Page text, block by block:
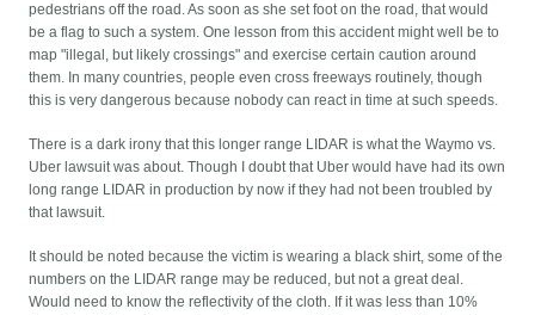
pedestrians off the road. As soon as she set foot on the road, that would
be a flag to such a system. One lesson from this accident might well be to
map "illegal, but likely crossings" and exercise certain caution around
them. In many countries, people even cross freeways routinely, though
this is very dangerous because nobody can react in time at such speeds.
There is a dark irony that this longer range LIDAR is what the Waymo vs.
Uber lawsuit was about. Though I doubt that Uber would have had its own
long range LIDAR in production by now if they had not been troubled by
that lawsuit.
It should be noted because the victim is wearing a black shirt, some of the
numbers on the LIDAR range may be reduced, but not a great deal.
Would need to know the reflectivity of the cloth. If it was less than 10%